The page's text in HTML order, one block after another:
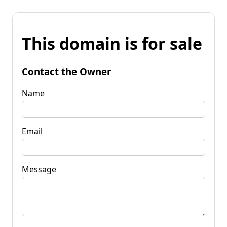
This domain is for sale
Contact the Owner
Name
Email
Message